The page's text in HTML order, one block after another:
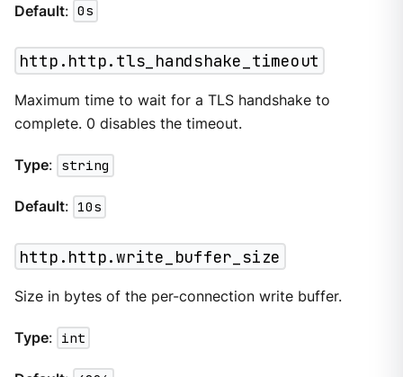
Default: 0s
http.http.tls_handshake_timeout
Maximum time to wait for a TLS handshake to
complete. 0 disables the timeout.
Type: string
Default: 10s
http.http.write_buffer_size
Size in bytes of the per-connection write buffer.
Type: int